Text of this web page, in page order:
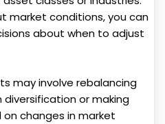
market conditions, you can
about when to adjust
may involve rebalancing
or making
changes in market